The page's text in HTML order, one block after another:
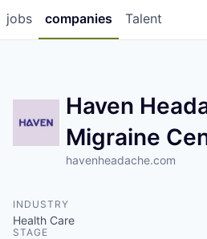
jobs companies Talent
Haven
Migraine
havenheadache.com
INDUSTRY
Health Care
STAGE